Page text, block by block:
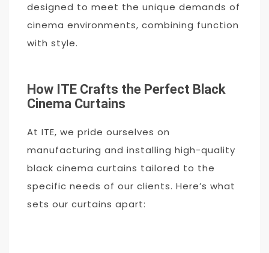
designed to meet the unique demands of
cinema environments, combining function
with style.
How ITE Crafts the Perfect Black
Cinema Curtains
At ITE, we pride ourselves on
manufacturing and installing high-quality
black cinema curtains tailored to the
specific needs of our clients. Here’s what
sets our curtains apart: